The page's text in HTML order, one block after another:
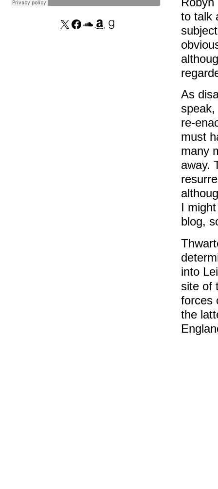
to talk
As
re-
must
many
away.
I
blog,
into
site of
forces
the